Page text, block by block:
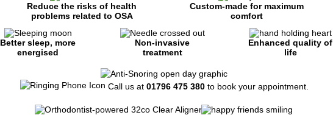
Reduce the risks of health
problems related to OSA
Custom-made for maximum
comfort
Better sleep, more
energised
Non-invasive
treatment
Enhanced quality of
life
Call us at 01796 475 380to book your appointment.